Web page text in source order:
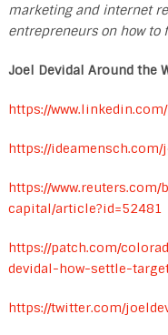
marketing and internet
entrepreneurs on how to
Joel Devidal Around the
https://
https://
https://
capital/article?id=52481
https://patch.com/
devidal-how-settle-
https://twitter.com/